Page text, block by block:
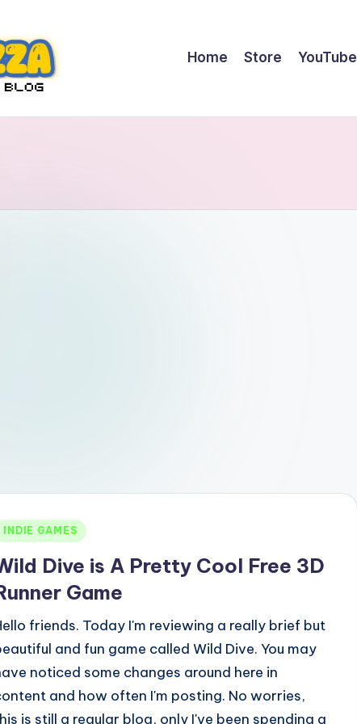
Home Store YouTube
INDIE GAMES
Dive is A Pretty Cool Free 3D
Game
friends. Today I'm reviewing a really brief but
and fun game called Wild Dive. You may
noticed some changes around here in
and how often I'm posting. No worries,
is still a regular blog, only I've been spending a